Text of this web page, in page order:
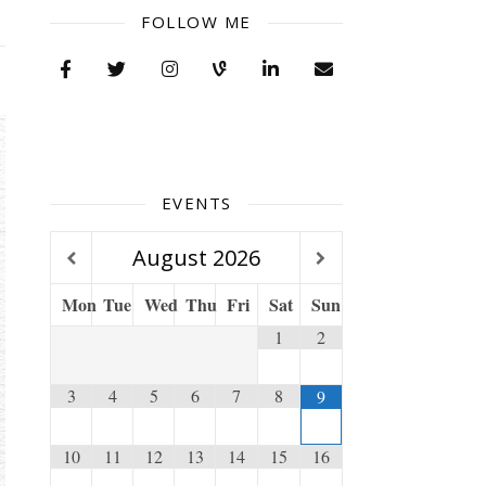
FOLLOW ME
EVENTS
August 2026
Mon Tue Wed Thu Fri Sat Sun
1 2
3 4 5 6 7 8 9
10 11 12 13 14 15 16